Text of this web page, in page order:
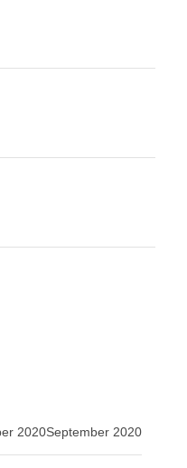
2020September 2020